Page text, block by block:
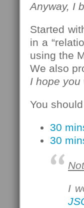
Anyway, I
Started
in a
using the
We also
I hope you
You
30
30
I